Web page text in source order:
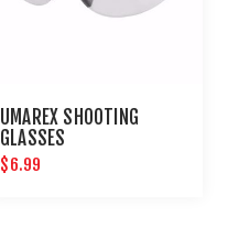
UMAREX SHOOTING
GLASSES
$6.99